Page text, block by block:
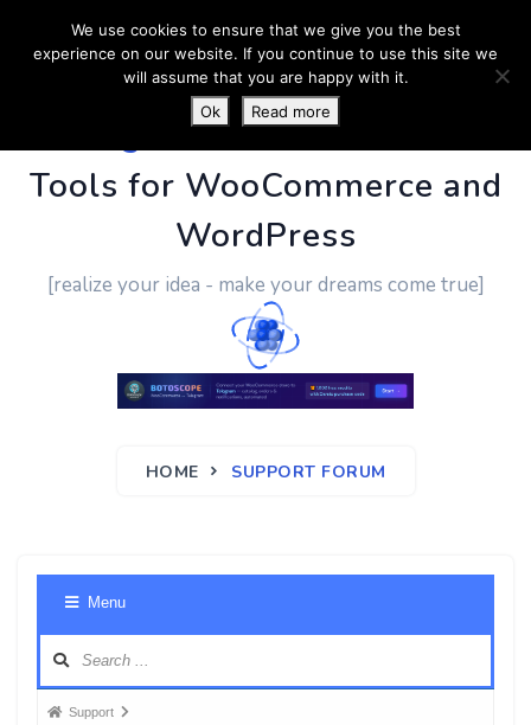
PluginUs.Net- Business
Tools for WooCommerce and
WordPress
[realize your idea - make your dreams come true]
HOME SUPPORT FORUM
Menu
ForumSupport
We use cookies to ensure that we give you the best
experience on our website. If you continue to use this site we
will assume that you are happy with it.
Ok
Read more